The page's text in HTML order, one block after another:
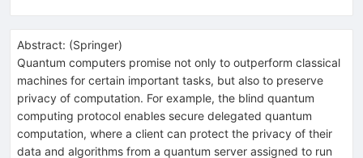
Abstract: (Springer)
Quantum computers promise not only to outperform classical
machines for certain important tasks, but also to preserve
privacy of computation. For example, the blind quantum
computing protocol enables secure delegated quantum
computation, where a client can protect the privacy of their
data and algorithms from a quantum server assigned to run